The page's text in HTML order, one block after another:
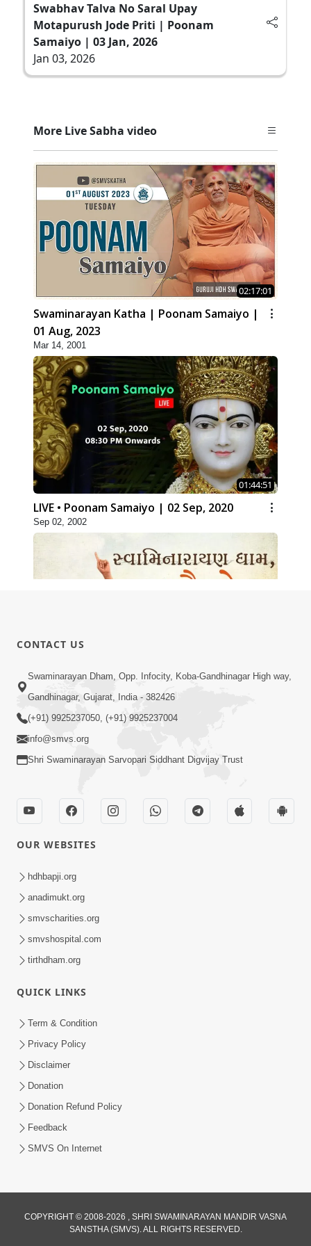
Swabhav Talva No Saral Upay
Motapurush Jode Priti | Poonam
Samaiyo | 03 Jan, 2026
Jan 03, 2026
More Live Sabha video
02:17:01
Swaminarayan Katha | Poonam Samaiyo |
01 Aug, 2023
Mar 14, 2001
01:44:51
LIVE • Poonam Samaiyo | 02 Sep, 2020
Sep 02, 2002
Swaminarayan Dham Samaiyo Live (07-05-
2017)
May 07, 2017
Sankalp Sabha Live - (22-05-2017)
May 22, 2017
Sep, 2017
Sep 16, 2017
01:43:00
CONTACT US
Swaminarayan Dham, Opp. Infocity, Koba-Gandhinagar High way,
Gandhinagar, Gujarat, India - 382426
(+91) 9925237050, (+91) 9925237004
info@smvs.org
Shri Swaminarayan Sarvopari Siddhant Digvijay Trust
OUR WEBSITES
hdhbapji.org
anadimukt.org
smvscharities.org
smvshospital.com
tirthdham.org
QUICK LINKS
Term & Condition
Privacy Policy
Disclaimer
Donation
Donation Refund Policy
Feedback
SMVS On Internet
COPYRIGHT © 2008-2026 , SHRI SWAMINARAYAN MANDIR VASNA
SANSTHA (SMVS). ALL RIGHTS RESERVED.